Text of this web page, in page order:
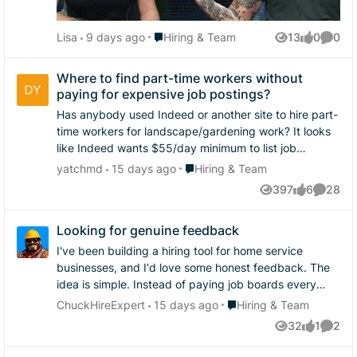
have to do what you have to do sometimes. I'd say
onboarding paperwork only for it to not work out so
Home Service. Subscribe on Apple, Spotify, or
Lisa 9 days ago Place Hiring & Team
Hiring & Team 13
Views
0
likes
0
Where to find part-time workers without
paying for expensive job postings?
Has anybody used Indeed or another site to hire part-
time workers for landscape/gardening work? It looks
like Indeed wants $55/day minimum to list job
postings. That's pretty expensive for us. What are
other small businesses doing to find workers?
yatchmd 15 days ago Place Hiring & Team
Hiring & Team
397
Views
6
likes
28
Looking for genuine feedback
I've been building a hiring tool for home service
businesses, and I'd love some honest feedback. The
idea is simple. Instead of paying job boards every
time you need to hire, what if you owned your own
location, and a few screening questions. In seconds,
ChuckHireExpert 15 days ago Place Hiring & Team
Hiring & Team
32
Views
1
like
2